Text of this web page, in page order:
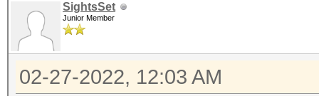
SightsSet
Junior Member
02-27-2022, 12:03 AM